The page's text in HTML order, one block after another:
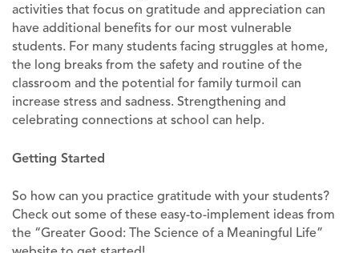
activities that focus on gratitude and appreciation can
have additional benefits for our most vulnerable
students. For many students facing struggles at home,
the long breaks from the safety and routine of the
classroom and the potential for family turmoil can
increase stress and sadness. Strengthening and
celebrating connections at school can help.
Getting Started
So how can you practice gratitude with your students?
Check out some of these easy-to-implement ideas from
the “Greater Good: The Science of a Meaningful Life”